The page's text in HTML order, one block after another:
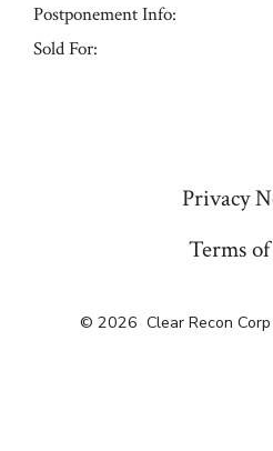
Postponement Info:
Sold For:
Privacy
Terms
© 2026 Clear Recon